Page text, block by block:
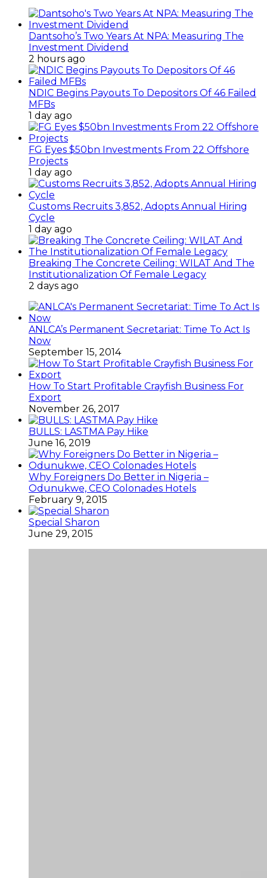
Dantsoho’s Two Years At NPA: Measuring The
Investment Dividend
2 hours ago
NDIC Begins Payouts To Depositors Of 46 Failed
MFBs
1 day ago
FG Eyes $50bn Investments From 22 Offshore
Projects
1 day ago
Customs Recruits 3,852, Adopts Annual Hiring
Cycle
1 day ago
Breaking The Concrete Ceiling: WILAT And The
Institutionalization Of Female Legacy
2 days ago
ANLCA’s Permanent Secretariat: Time To Act Is
Now
September 15, 2014
How To Start Profitable Crayfish Business For
Export
November 26, 2017
BULLS: LASTMA Pay Hike
June 16, 2019
Why Foreigners Do Better in Nigeria –
Odunukwe, CEO Colonades Hotels
February 9, 2015
Special Sharon
June 29, 2015